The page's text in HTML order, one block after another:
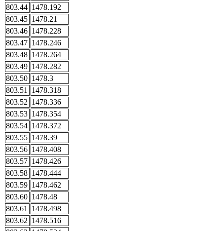
803.44 1478.192
803.45 1478.21
803.46 1478.228
803.47 1478.246
803.48 1478.264
803.49 1478.282
803.50 1478.3
803.51
1478.318
803.52 1478.336
803.53 1478.354
803.54 1478.372
803.55 1478.39
803.56 1478.408
803.57 1478.426
803.58 1478.444
803.59 1478.462
803.60 1478.48
803.61
1478.498
803.62 1478.516